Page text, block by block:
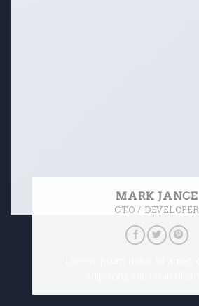
MARK JANCE
CTO / DEVELOPER